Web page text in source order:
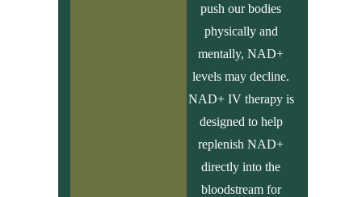
push our bodies
physically and
mentally, NAD+
levels may decline.
NAD+ IV therapy is
designed to help
replenish NAD+
directly into the
bloodstream for